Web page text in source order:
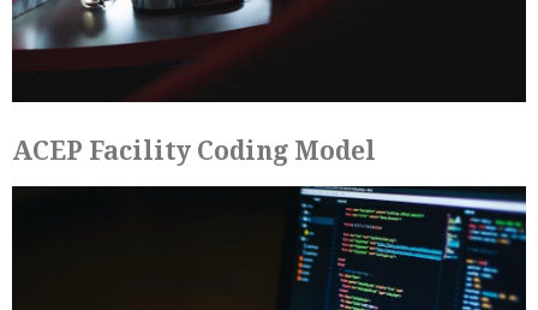
ACEP Facility Coding Model